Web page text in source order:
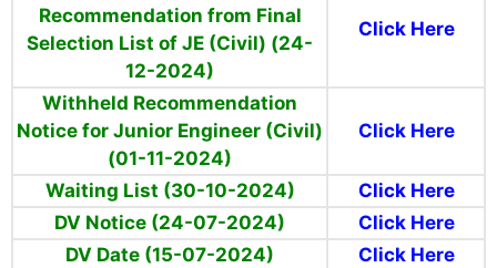
Recommendation from Final
Selection List of JE (Civil) (24-
12-2024)
Click Here
Withheld Recommendation
Notice for Junior Engineer (Civil)
(01-11-2024)
Click Here
Waiting List (30-10-2024)
Click Here
DV Notice (24-07-2024)
Click Here
DV Date (15-07-2024)
Click Here